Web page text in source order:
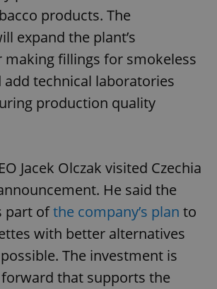
products. The
expand the plant’s
making fillings for smokeless
technical laboratories
production quality
Jacek Olczak visited Czechia
He said the
part ofthe company’s plan to
with better alternatives
The investment is
that supports the